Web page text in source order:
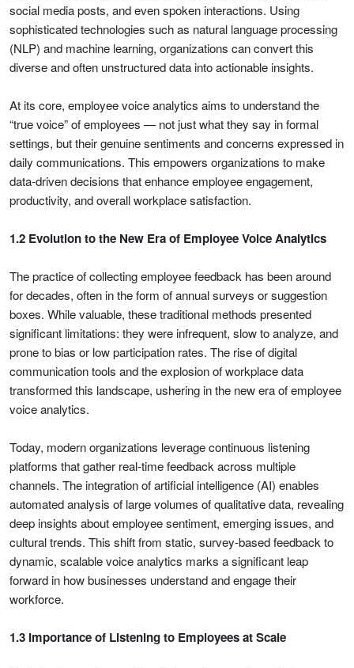
social media posts, and even spoken interactions. Using
sophisticated technologies such as natural language processing
(NLP) and machine learning, organizations can convert this
diverse and often unstructured data into actionable insights.
At its core, employee voice analytics aims to understand the
“true voice” of employees — not just what they say in formal
settings, but their genuine sentiments and concerns expressed in
daily communications. This empowers organizations to make
data-driven decisions that enhance employee engagement,
productivity, and overall workplace satisfaction.
1.2 Evolution to the New Era of Employee Voice Analytics
The practice of collecting employee feedback has been around
for decades, often in the form of annual surveys or suggestion
boxes. While valuable, these traditional methods presented
significant limitations: they were infrequent, slow to analyze, and
prone to bias or low participation rates. The rise of digital
communication tools and the explosion of workplace data
transformed this landscape, ushering in the new era of employee
voice analytics.
Today, modern organizations leverage continuous listening
platforms that gather real-time feedback across multiple
channels. The integration of artificial intelligence (AI) enables
automated analysis of large volumes of qualitative data, revealing
deep insights about employee sentiment, emerging issues, and
cultural trends. This shift from static, survey-based feedback to
dynamic, scalable voice analytics marks a significant leap
forward in how businesses understand and engage their
workforce.
1.3 Importance of Listening to Employees at Scale